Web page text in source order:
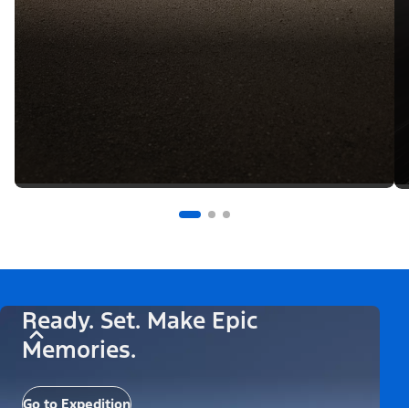
Ready. Set. Make Epic
Memories.
Go to Expedition